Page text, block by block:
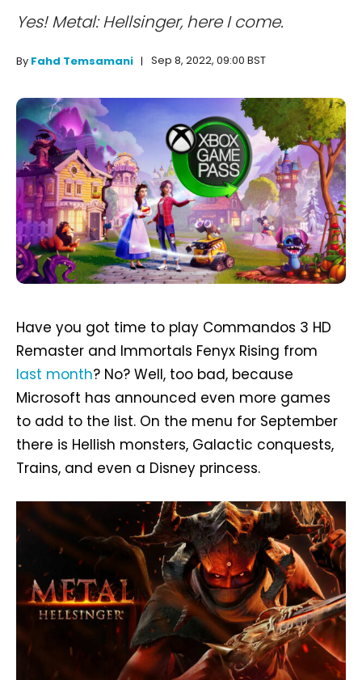
Yes! Metal: Hellsinger, here I come.
By Fahd Temsamani Sep 8, 2022, 09:00 BST
Have you got time to play Commandos 3 HD
Remaster and Immortals Fenyx Rising from
last month? No? Well, too bad, because
Microsoft has announced even more games
to add to the list. On the menu for September
there is Hellish monsters, Galactic conquests,
Trains, and even a Disney princess.